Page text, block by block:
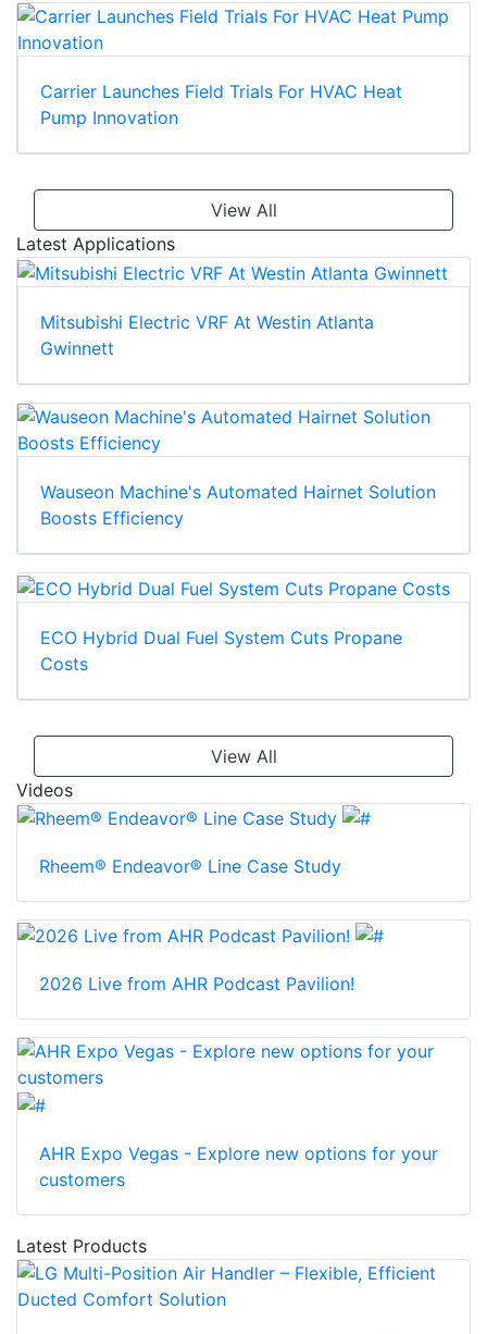
Carrier Launches Field Trials For HVAC Heat
Pump Innovation
View All
Latest Applications
Mitsubishi Electric VRF At Westin Atlanta
Gwinnett
Wauseon Machine's Automated Hairnet Solution
Boosts Efficiency
ECO Hybrid Dual Fuel System Cuts Propane
Costs
View All
Videos
Rheem® Endeavor® Line Case Study
2026 Live from AHR Podcast Pavilion!
AHR Expo Vegas - Explore new options for your
customers
Latest Products